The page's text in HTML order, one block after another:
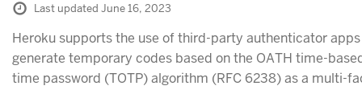
Last updated June 16, 2023
Heroku supports the use of third-party authenticator
generate temporary codes based on the OATH time-
time password (TOTP) algorithm (RFC 6238) as a multi-